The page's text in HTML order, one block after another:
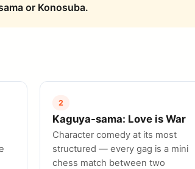
or Konosuba.
2
Kaguya-sama: Love is War
Character comedy at its most
structured — every gag is a mini
chess match between two